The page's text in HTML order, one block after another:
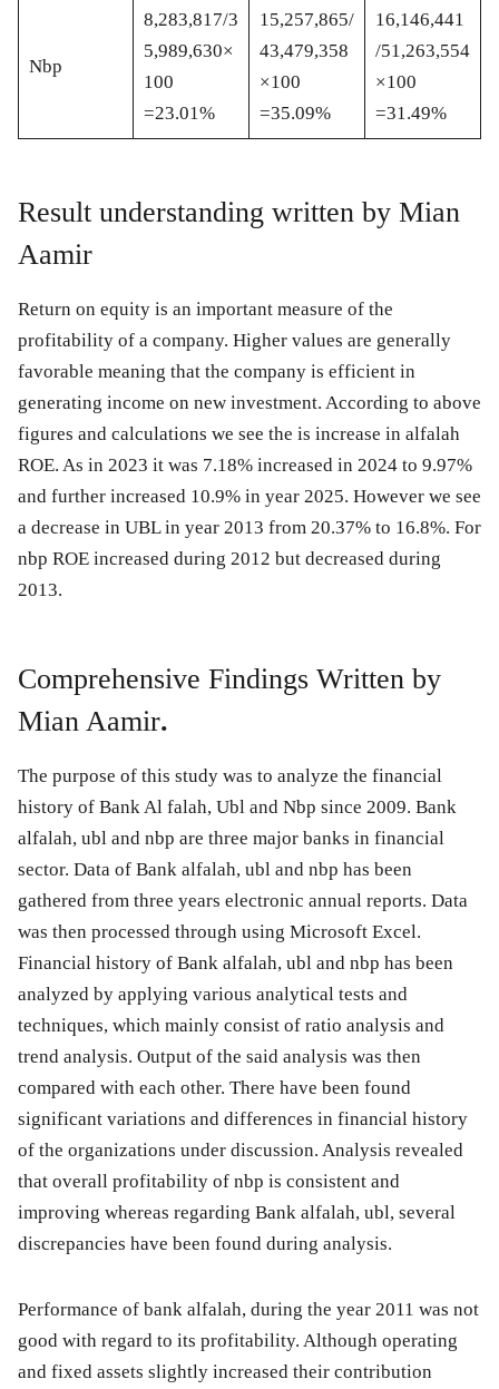
Nbp
8,283,817/3
5,989,630×
100
=23.01%
15,257,865/
43,479,358
×100
=35.09%
16,146,441
/51,263,554
×100
=31.49%
Result understanding written by Mian
Aamir
Return on equity is an important measure of the
profitability of a company. Higher values are generally
favorable meaning that the company is efficient in
generating income on new investment. According to above
figures and calculations we see the is increase in alfalah
ROE. As in 2023 it was 7.18% increased in 2024 to 9.97%
and further increased 10.9% in year 2025. However we see
a decrease in UBL in year 2013 from 20.37% to 16.8%. For
nbp ROE increased during 2012 but decreased during
2013.
Comprehensive Findings Written by
Mian Aamir.
The purpose of this study was to analyze the financial
history of Bank Al falah, Ubl and Nbp since 2009. Bank
alfalah, ubl and nbp are three major banks in financial
sector. Data of Bank alfalah, ubl and nbp has been
gathered from three years electronic annual reports. Data
was then processed through using Microsoft Excel.
Financial history of Bank alfalah, ubl and nbp has been
analyzed by applying various analytical tests and
techniques, which mainly consist of ratio analysis and
trend analysis. Output of the said analysis was then
compared with each other. There have been found
significant variations and differences in financial history
of the organizations under discussion. Analysis revealed
that overall profitability of nbp is consistent and
improving whereas regarding Bank alfalah, ubl, several
discrepancies have been found during analysis.
Performance of bank alfalah, during the year 2011 was not
good with regard to its profitability. Although operating
and fixed assets slightly increased their contribution